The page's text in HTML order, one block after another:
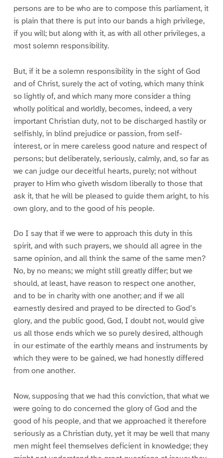
persons are to be who are to compose this parliament, it
is plain that there is put into our bands a high privilege,
if you will; but along with it, as with all other privileges, a
most solemn responsibility.
But, if it be a solemn responsibility in the sight of God
and of Christ, surely the act of voting, which many think
so lightly of, and which many more consider a thing
wholly political and worldly, becomes, indeed, a very
important Christian duty, not to be discharged hastily or
selfishly, in blind prejudice or passion, from self-
interest, or in mere careless good nature and respect of
persons; but deliberately, seriously, calmly, and, so far as
we can judge our deceitful hearts, purely; not without
prayer to Him who giveth wisdom liberally to those that
ask it, that he will be pleased to guide them aright, to his
own glory, and to the good of his people.
Do I say that if we were to approach this duty in this
spirit, and with such prayers, we should all agree in the
same opinion, and all think the same of the same men?
No, by no means; we might still greatly differ; but we
should, at least, have reason to respect one another,
and to be in charity with one another; and if we all
earnestly desired and prayed to be directed to God’s
glory, and the public good, God, I doubt not, would give
us all those ends which we so purely desired, although
in our estimate of the earthly means and instruments by
which they were to be gained, we had honestly differed
from one another.
Now, supposing that we had this conviction, that what we
were going to do concerned the glory of God and the
good of his people, and that we approached it therefore
seriously as a Christian duty, yet it may be well that many
men might feel themselves deficient in knowledge; they